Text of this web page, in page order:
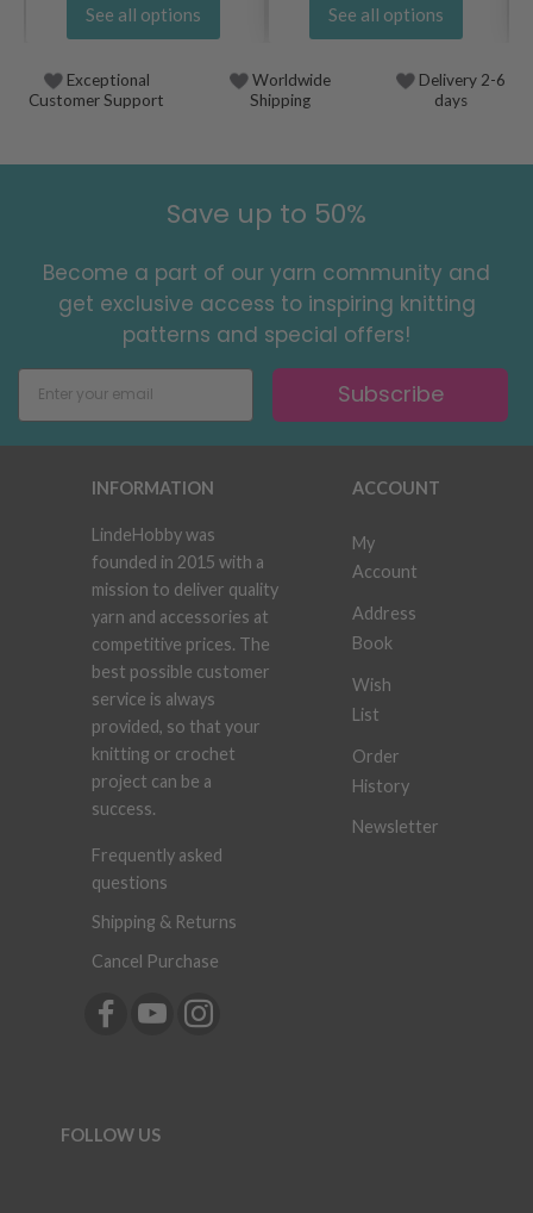
See all options See all options
Exceptional
Customer Support
Worldwide
Shipping
Delivery 2-6
days
Save up to 50%
Become a part of our yarn community and
get exclusive access to inspiring knitting
patterns and special offers!
Subscribe
INFORMATION
LindeHobby was
founded in 2015 with a
mission to deliver quality
yarn and accessories at
competitive prices. The
best possible customer
service is always
provided, so that your
knitting or crochet
project can be a
success.
Frequently asked
questions
Shipping & Returns
Cancel Purchase
ACCOUNT
My
Account
Address
Book
Wish
List
Order
History
Newsletter
FOLLOW US